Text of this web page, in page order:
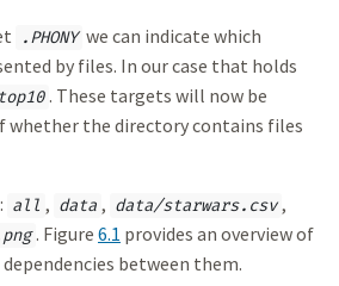
.PHONY we can indicate which
by files. In our case that holds
top10 . These targets will now be
whether the directory contains files
all , data , data/starwars.csv ,
. Figure 6.1 provides an overview of
between them.